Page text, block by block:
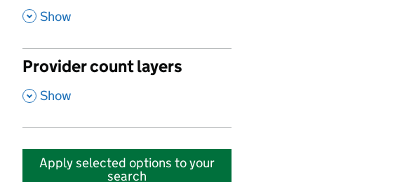
, Show
Provider count layers
, Show
Apply selected options to your
search